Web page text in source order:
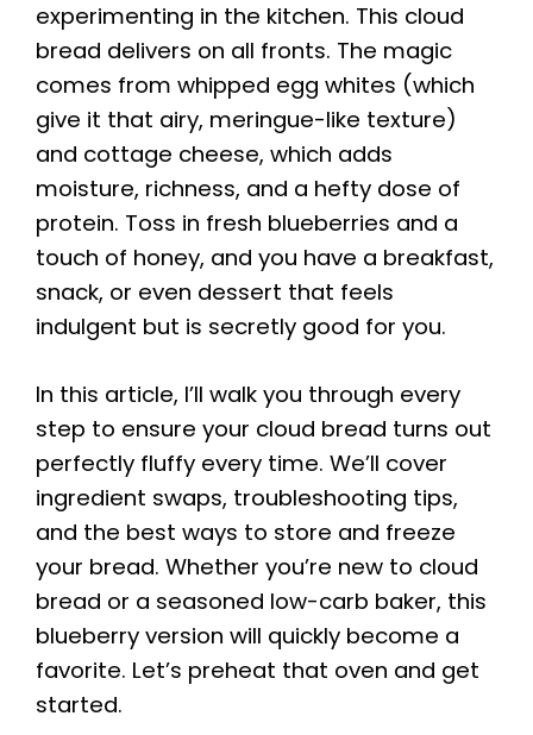
experimenting in the kitchen. This cloud
bread delivers on all fronts. The magic
comes from whipped egg whites (which
give it that airy, meringue-like texture)
and cottage cheese, which adds
moisture, richness, and a hefty dose of
protein. Toss in fresh blueberries and a
touch of honey, and you have a breakfast,
snack, or even dessert that feels
indulgent but is secretly good for you.
In this article, I’ll walk you through every
step to ensure your cloud bread turns out
perfectly fluffy every time. We’ll cover
ingredient swaps, troubleshooting tips,
and the best ways to store and freeze
your bread. Whether you’re new to cloud
bread or a seasoned low-carb baker, this
blueberry version will quickly become a
favorite. Let’s preheat that oven and get
started.